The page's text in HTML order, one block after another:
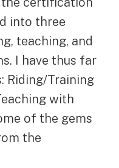
into three
teaching, and
I have thus far
Riding/Training
with
of the gems
the